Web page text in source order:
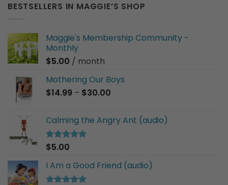
BESTSELLERS IN MAGGIE’S SHOP
Maggie's Membership Community -
Monthly
$5.00 / month
Mothering Our Boys
$14.99 – $30.00
through
Calming the Angry Ant (audio)
Rated5.00
$5.00
I Am a Good Friend (audio)